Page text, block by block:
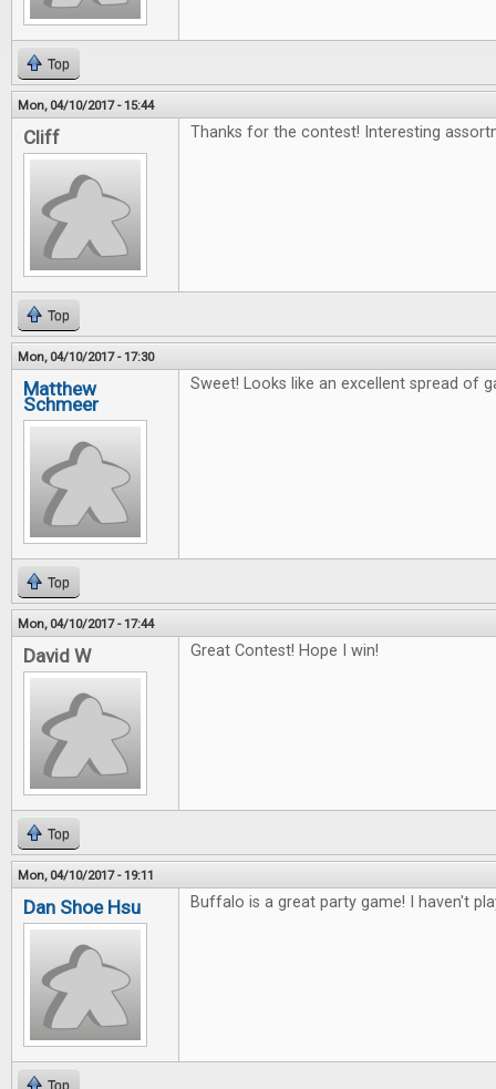
Top
Mon, 04/10/2017 - 15:44
Cliff Thanks for the contest! Interesting
Top
Mon, 04/10/2017 - 17:30
Matthew
Schmeer
Sweet! Looks like an excellent spread of
Top
Mon, 04/10/2017 - 17:44
David W Great Contest! Hope I win!
Top
Mon, 04/10/2017 - 19:11
Dan Shoe Hsu Buffalo is a great party game! I haven't